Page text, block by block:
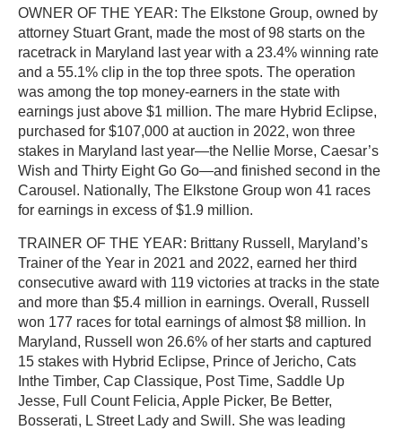
OWNER OF THE YEAR: The Elkstone Group, owned by
attorney Stuart Grant, made the most of 98 starts on the
racetrack in Maryland last year with a 23.4% winning rate
and a 55.1% clip in the top three spots. The operation
was among the top money-earners in the state with
earnings just above $1 million. The mare Hybrid Eclipse,
purchased for $107,000 at auction in 2022, won three
stakes in Maryland last year—the Nellie Morse, Caesar’s
Wish and Thirty Eight Go Go—and finished second in the
Carousel. Nationally, The Elkstone Group won 41 races
for earnings in excess of $1.9 million.
TRAINER OF THE YEAR: Brittany Russell, Maryland’s
Trainer of the Year in 2021 and 2022, earned her third
consecutive award with 119 victories at tracks in the state
and more than $5.4 million in earnings. Overall, Russell
won 177 races for total earnings of almost $8 million. In
Maryland, Russell won 26.6% of her starts and captured
15 stakes with Hybrid Eclipse, Prince of Jericho, Cats
Inthe Timber, Cap Classique, Post Time, Saddle Up
Jesse, Full Count Felicia, Apple Picker, Be Better,
Bosserati, L Street Lady and Swill. She was leading